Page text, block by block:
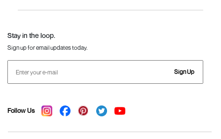
Stay in the loop.
Sign up for email updates today.
Sign Up
Follow Us